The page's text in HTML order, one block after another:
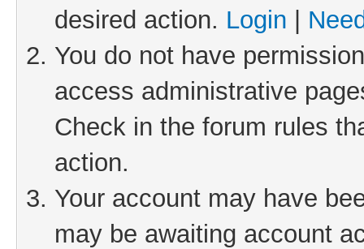
desired action. Login
You do not have
access administrative
Check in the forum rules
action.
Your account may have
may be awaiting account